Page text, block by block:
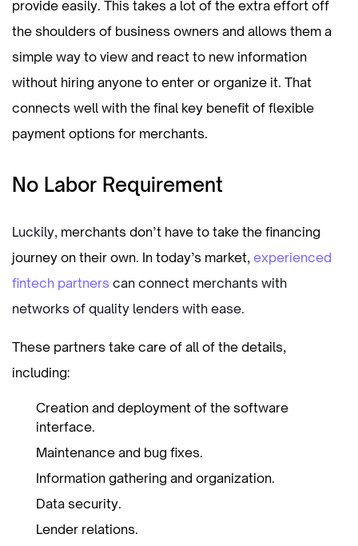
provide easily. This takes a lot of the extra effort off
the shoulders of business owners and allows them a
simple way to view and react to new information
without hiring anyone to enter or organize it. That
connects well with the final key benefit of flexible
payment options for merchants.
No Labor Requirement
Luckily, merchants don’t have to take the financing
journey on their own. In today’s market, experienced
fintech partners can connect merchants with
networks of quality lenders with ease.
These partners take care of all of the details,
including:
Creation and deployment of the software
interface.
Maintenance and bug fixes.
Information gathering and organization.
Data security.
Lender relations.